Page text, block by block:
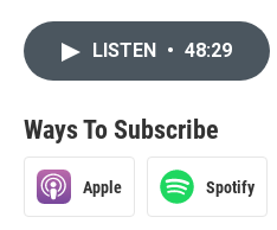
LISTEN • 48:29
Ways To Subscribe
Apple Spotify